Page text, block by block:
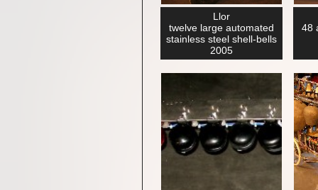
Llor
twelve large automated
stainless steel shell-bells
2005
48